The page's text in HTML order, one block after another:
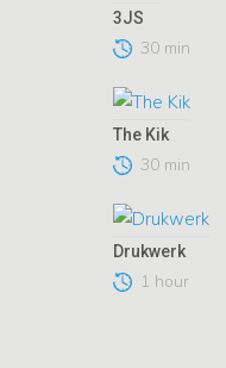
3JS
30 min
The Kik
30 min
Drukwerk
1 hour